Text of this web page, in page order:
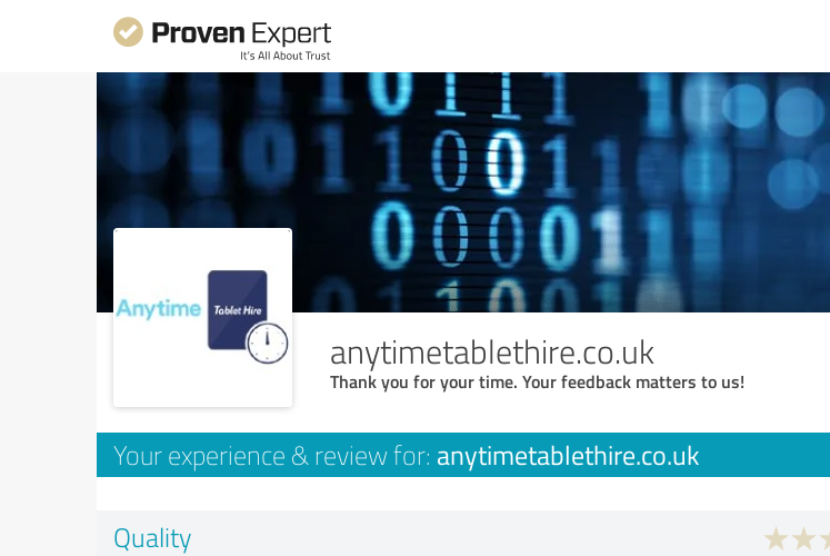
anytimetablethire.co.uk
Thank you for your time. Your feedback matters to us!
Your experience & review for: anytimetablethire.co.uk
Quality